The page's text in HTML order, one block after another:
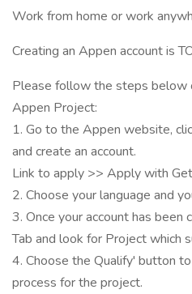
Work from home or work
Creating an Appen account is
Please follow the steps below
Appen Project:
1. Go to the Appen website,
and create an account.
Link to apply >> Apply with
2. Choose your language and
3. Once your account has
Tab and look for Project which
4. Choose the Qualify' button
process for the project.